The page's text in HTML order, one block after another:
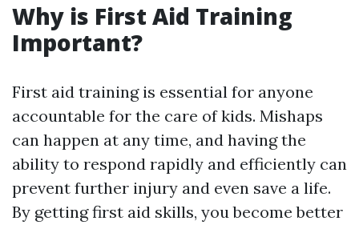
Why is First Aid Training
Important?
First aid training is essential for anyone
accountable for the care of kids. Mishaps
can happen at any time, and having the
ability to respond rapidly and efficiently can
prevent further injury and even save a life.
By getting first aid skills, you become better